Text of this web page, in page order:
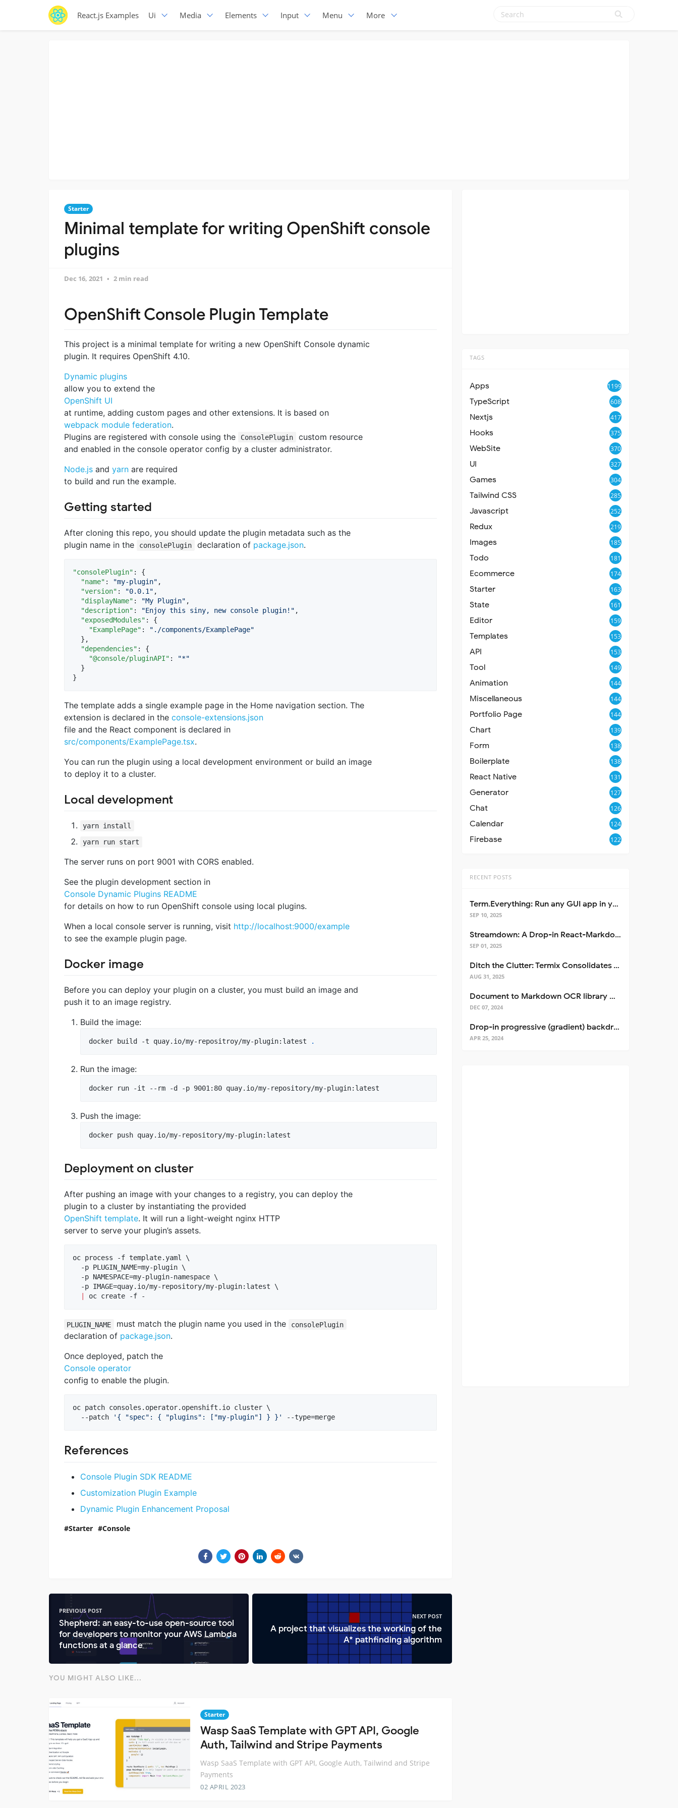
React.js Examples Ui Media Elements Input Menu More
Starter
Minimal template for writing OpenShift console
plugins
Dec 16, 2021 2 min read
OpenShift Console Plugin Template
This project is a minimal template for writing a new OpenShift Console dynamic
plugin. It requires OpenShift 4.10.
Dynamic plugins
allow you to extend the
OpenShift UI
at runtime, adding custom pages and other extensions. It is based on
webpack module federation.
Plugins are registered with console using the
ConsolePlugin
custom resource
and enabled in the console operator config by a cluster administrator.
Node.js and yarn are required
to build and run the example.
Getting started
After cloning this repo, you should update the plugin metadata such as the
plugin name in the
consolePlugin declaration of package.json.
"consolePlugin" : {
"name" : "my-plugin" ,
"version" : "0.0.1 " ,
"displayName" : "My Plugin" ,
"description" : "Enjoy this siny, new console plugin! " ,
"exposedModules" : {
"ExamplePage" : " ./components/ExamplePage"
  },
"dependencies" : {
"@console/pluginAPI" : "*"
  }
}
The template adds a single example page in the Home navigation section. The
extension is declared in the console-extensions.json
file and the React component is declared in
src/components/ExamplePage.tsx.
You can run the plugin using a local development environment or build an image
to deploy it to a cluster.
Local development
yarn install
yarn run start
The server runs on port 9001 with CORS enabled.
See the plugin development section in
Console Dynamic Plugins README
for details on how to run OpenShift console using local plugins.
When a local console server is running, visit http://localhost:9000/example
to see the example plugin page.
Docker image
Before you can deploy your plugin on a cluster, you must build an image and
push it to an image registry.
Build the image:
docker build -t quay.io/my-repositroy/my-plugin:latest .
Run the image:
docker run -it --rm -d -p 9001:80 quay.io/my-repository/my-plugin:latest
Push the image:
docker push quay.io/my-repository/my-plugin:latest
Deployment on cluster
After pushing an image with your changes to a registry, you can deploy the
plugin to a cluster by instantiating the provided
OpenShift template. It will run a light-weight nginx HTTP
server to serve your plugin’s assets.
oc process -f template.yaml \
  -p PLUGIN_NAME=my-plugin \
  -p NAMESPACE=my-plugin-namespace \
  -p IMAGE=quay.io/my-repository/my-plugin:latest \
oc create -f -
PLUGIN_NAME must match the plugin name you used in the consolePlugin
declaration of package.json.
Once deployed, patch the
Console operator
config to enable the plugin.
oc patch consoles.operator.openshift.io cluster \
  --patch
' { "spec": { "plugins": ["my-plugin"] } } ' --type=merge
References
Console Plugin SDK README
Customization Plugin Example
Dynamic Plugin Enhancement Proposal
Starter Console
PREVIOUS POST
Shepherd: an easy-to-use open-source tool
for developers to monitor your AWS Lambda
functions at a glance
NEXT POST
A project that visualizes the working of the
A* pathfinding algorithm
YOU MIGHT ALSO LIKE...
Starter
Wasp SaaS Template with GPT API, Google
Auth, Tailwind and Stripe Payments
Wasp SaaS Template with GPT API, Google Auth, Tailwind and Stripe
Payments
02 APRIL 2023
TAGS
Apps 1199
TypeScript 608
Nextjs 417
Hooks 375
WebSite 370
UI 327
Games 304
Tailwind CSS 285
Javascript 252
Redux 219
Images 185
Todo 181
Ecommerce 174
Starter 163
State 161
Editor 159
Templates 153
API 153
Tool 149
Animation 144
Miscellaneous 144
Portfolio Page 144
Chart 139
Form 138
Boilerplate 138
React Native 131
Generator 127
Chat 126
Calendar 124
Firebase 122
RECENT POSTS
Term.Everything: Run any GUI app in your terminal—even over SSH
SEP 10, 2025
Streamdown: A Drop-in React-Markdown Replacement
SEP 01, 2025
Ditch the Clutter: Termix Consolidates Your Entire Server Workflow into One Self-Hosted Platform
AUG 31, 2025
Document to Markdown OCR library with Llama
DEC 07, 2024
Drop-in progressive (gradient) backdrop blur for React
APR 25, 2024